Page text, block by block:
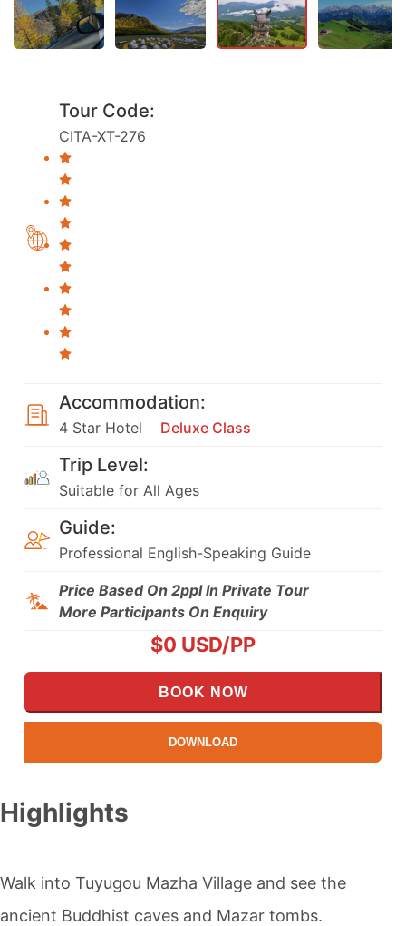
Tour Code:
CITA-XT-276
Accommodation:
4 Star Hotel Deluxe Class
Trip Level:
Suitable for All Ages
Guide:
Professional English-Speaking Guide
Price Based On 2ppl In Private Tour
More Participants On Enquiry
$0 USD/PP
BOOK NOW
DOWNLOAD
Highlights
Walk into Tuyugou Mazha Village and see the
ancient Buddhist caves and Mazar tombs.